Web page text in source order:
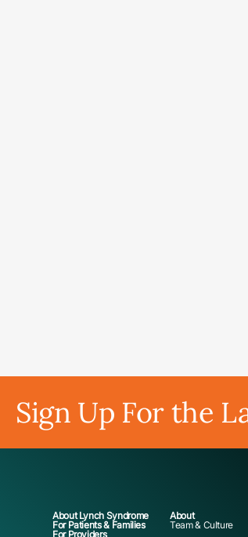
Sign Up For the
About Lynch Syndrome
For Patients & Families
For Providers
About
Team & Culture